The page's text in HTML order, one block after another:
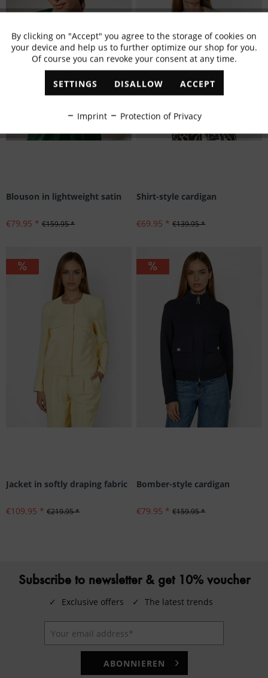
Blouson in lightweight satin
€79.95 * €159.95 *
Shirt-style cardigan
€69.95 * €139.95 *
Jacket in softly draping fabric
€109.95 * €219.95 *
Bomber-style cardigan
€79.95 * €159.95 *
Subscribe to newsletter & get 10% voucher
✓ Exclusive offers ✓ The latest trends
ABONNIEREN
Functional Active
Marketing Inactive
By clicking on "Accept" you agree to the storage of cookies on
your device and help us to further optimize our shop for you.
Of course you can revoke your consent at any time.
SETTINGS DISALLOW ACCEPT
Imprint Protection of Privacy